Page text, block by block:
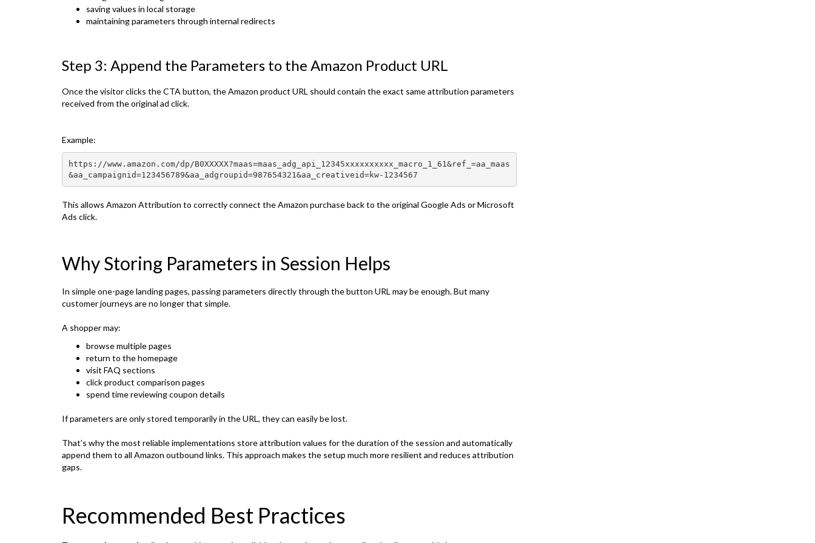
saving values in local storage
maintaining parameters through internal redirects
Step 3: Append the Parameters to the Amazon Product URL
Once the visitor clicks the CTA button, the Amazon product URL should contain the exact same attribution parameters
received from the original ad click.
Example:
https://www.amazon.com/dp/B0XXXXX?maas=maas_adg_api_12345xxxxxxxxxx_macro_1_61&ref_=aa_maas
&aa_campaignid=123456789&aa_adgroupid=987654321&aa_creativeid=kw-1234567
This allows Amazon Attribution to correctly connect the Amazon purchase back to the original Google Ads or Microsoft
Ads click.
Why Storing Parameters in Session Helps
In simple one-page landing pages, passing parameters directly through the button URL may be enough. But many
customer journeys are no longer that simple.
A shopper may:
browse multiple pages
return to the homepage
visit FAQ sections
click product comparison pages
spend time reviewing coupon details
If parameters are only stored temporarily in the URL, they can easily be lost.
That’s why the most reliable implementations store attribution values for the duration of the session and automatically
append them to all Amazon outbound links. This approach makes the setup much more resilient and reduces attribution
gaps.
Recommended Best Practices